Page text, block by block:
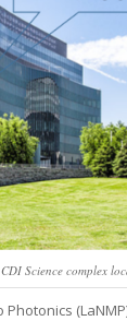
Science complex